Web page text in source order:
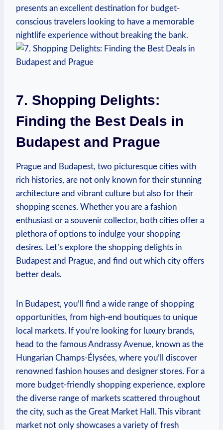
presents an excellent destination for budget-
conscious travelers looking to have a memorable
nightlife experience without breaking the bank.
7. Shopping Delights:
Finding the Best Deals in
Budapest and Prague
Prague and Budapest, two picturesque cities with
rich histories, are not only known for their stunning
architecture and vibrant culture but also for their
shopping scenes. Whether you are a fashion
enthusiast or a souvenir collector, both cities offer a
plethora of options to indulge your shopping
desires. Let’s explore the shopping delights in
Budapest and Prague, and find out which city offers
better deals.
In Budapest, you’ll find a wide range of shopping
opportunities, from high-end boutiques to unique
local markets. If you’re looking for luxury brands,
head to the famous Andrassy Avenue, known as the
Hungarian Champs-Élysées, where you’ll discover
renowned fashion houses and designer stores. For a
more budget-friendly shopping experience, explore
the diverse range of markets scattered throughout
the city, such as the Great Market Hall. This vibrant
market not only showcases a variety of fresh